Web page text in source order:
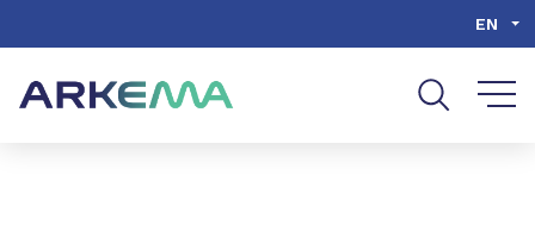
EN